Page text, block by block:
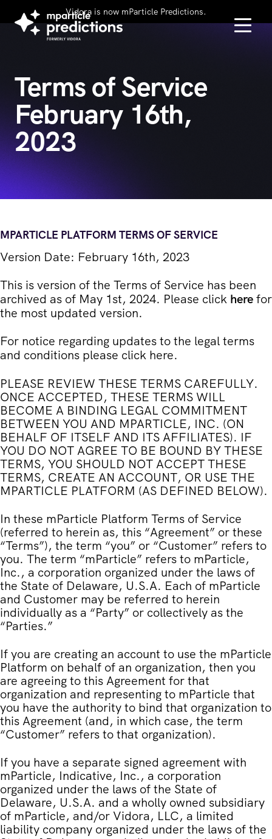
Vidora is now mParticle Predictions.
Terms of Service
February 16th,
2023
MPARTICLE PLATFORM TERMS OF SERVICE
Version Date: February 16th, 2023
This is version of the Terms of Service has been
archived as of May 1st, 2024. Please click herefor
the most updated version.
For notice regarding updates to the legal terms
and conditions please click here.
PLEASE REVIEW THESE TERMS CAREFULLY.
ONCE ACCEPTED, THESE TERMS WILL
BECOME A BINDING LEGAL COMMITMENT
BETWEEN YOU AND MPARTICLE, INC. (ON
BEHALF OF ITSELF AND ITS AFFILIATES). IF
YOU DO NOT AGREE TO BE BOUND BY THESE
TERMS, YOU SHOULD NOT ACCEPT THESE
TERMS, CREATE AN ACCOUNT, OR USE THE
MPARTICLE PLATFORM (AS DEFINED BELOW).
In these mParticle Platform Terms of Service
(referred to herein as, this “Agreement” or these
“Terms”), the term “you” or “Customer” refers to
you. The term “mParticle” refers to mParticle,
Inc., a corporation organized under the laws of
the State of Delaware, U.S.A. Each of mParticle
and Customer may be referred to herein
individually as a “Party” or collectively as the
“Parties.”
If you are creating an account to use the mParticle
Platform on behalf of an organization, then you
are agreeing to this Agreement for that
organization and representing to mParticle that
you have the authority to bind that organization to
this Agreement (and, in which case, the term
“Customer” refers to that organization).
If you have a separate signed agreement with
mParticle, Indicative, Inc., a corporation
organized under the laws of the State of
Delaware, U.S.A. and a wholly owned subsidiary
of mParticle, and/or Vidora, LLC, a limited
liability company organized under the laws of the